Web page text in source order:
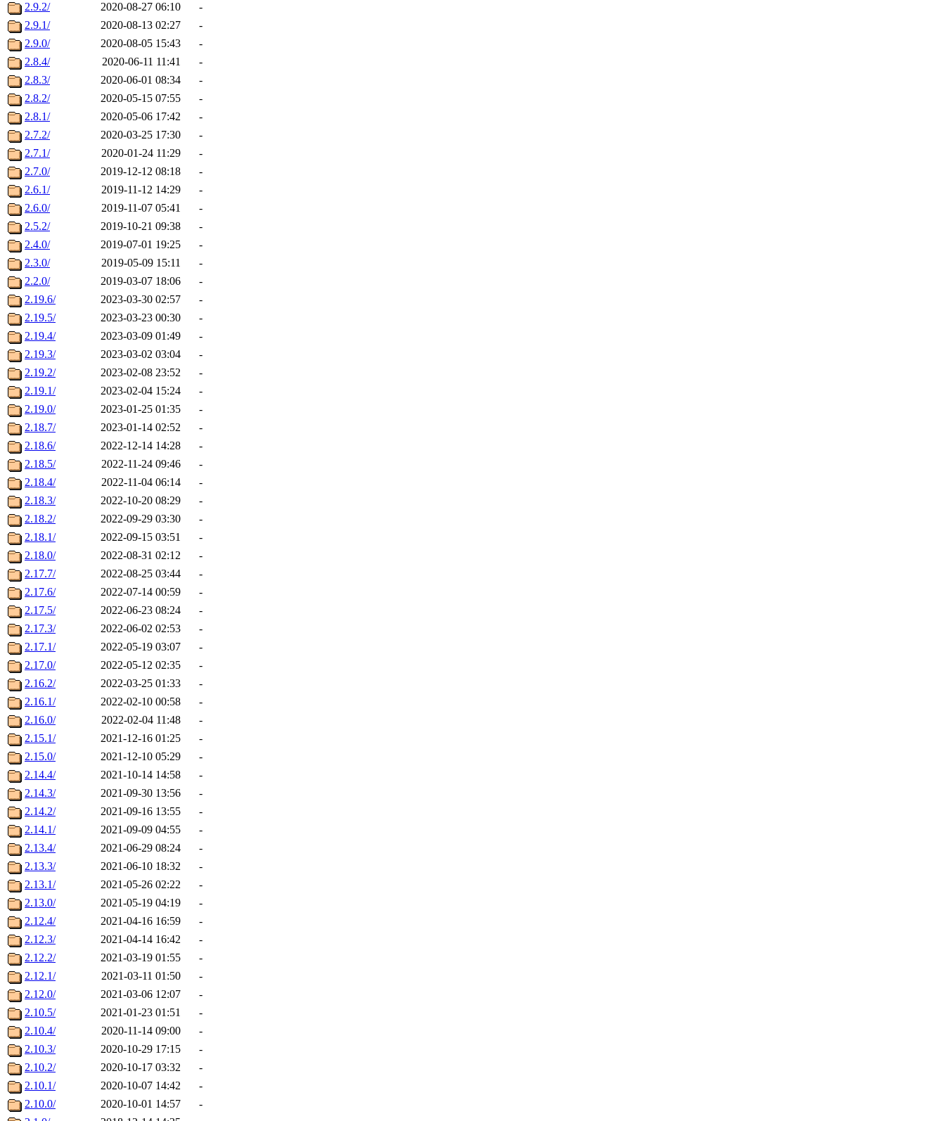
2.9.2/
2020-08-27 06:10
-
2.9.1/
2020-08-13 02:27
-
2.9.0/
2020-08-05 15:43
-
2.8.4/
2020-06-11 11:41
-
2.8.3/
2020-06-01 08:34
-
2.8.2/
2020-05-15 07:55
-
2.8.1/
2020-05-06 17:42
-
2.7.2/
2020-03-25 17:30
-
2.7.1/
2020-01-24 11:29
-
2.7.0/
2019-12-12 08:18
-
2.6.1/
2019-11-12 14:29
-
2.6.0/
2019-11-07 05:41
-
2.5.2/
2019-10-21 09:38
-
2.4.0/
2019-07-01 19:25
-
2.3.0/
2019-05-09 15:11
-
2.2.0/
2019-03-07 18:06
-
2.19.6/
2023-03-30 02:57
-
2.19.5/
2023-03-23 00:30
-
2.19.4/
2023-03-09 01:49
-
2.19.3/
2023-03-02 03:04
-
2.19.2/
2023-02-08 23:52
-
2.19.1/
2023-02-04 15:24
-
2.19.0/
2023-01-25 01:35
-
2.18.7/
2023-01-14 02:52
-
2.18.6/
2022-12-14 14:28
-
2.18.5/
2022-11-24 09:46
-
2.18.4/
2022-11-04 06:14
-
2.18.3/
2022-10-20 08:29
-
2.18.2/
2022-09-29 03:30
-
2.18.1/
2022-09-15 03:51
-
2.18.0/
2022-08-31 02:12
-
2.17.7/
2022-08-25 03:44
-
2.17.6/
2022-07-14 00:59
-
2.17.5/
2022-06-23 08:24
-
2.17.3/
2022-06-02 02:53
-
2.17.1/
2022-05-19 03:07
-
2.17.0/
2022-05-12 02:35
-
2.16.2/
2022-03-25 01:33
-
2.16.1/
2022-02-10 00:58
-
2.16.0/
2022-02-04 11:48
-
2.15.1/
2021-12-16 01:25
-
2.15.0/
2021-12-10 05:29
-
2.14.4/
2021-10-14 14:58
-
2.14.3/
2021-09-30 13:56
-
2.14.2/
2021-09-16 13:55
-
2.14.1/
2021-09-09 04:55
-
2.13.4/
2021-06-29 08:24
-
2.13.3/
2021-06-10 18:32
-
2.13.1/
2021-05-26 02:22
-
2.13.0/
2021-05-19 04:19
-
2.12.4/
2021-04-16 16:59
-
2.12.3/
2021-04-14 16:42
-
2.12.2/
2021-03-19 01:55
-
2.12.1/
2021-03-11 01:50
-
2.12.0/
2021-03-06 12:07
-
2.10.5/
2021-01-23 01:51
-
2.10.4/
2020-11-14 09:00
-
2.10.3/
2020-10-29 17:15
-
2.10.2/
2020-10-17 03:32
-
2.10.1/
2020-10-07 14:42
-
2.10.0/
2020-10-01 14:57
-